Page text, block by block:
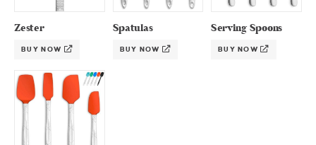
Zester
BUY NOW
Spatulas
BUY NOW
Serving Spoons
BUY NOW